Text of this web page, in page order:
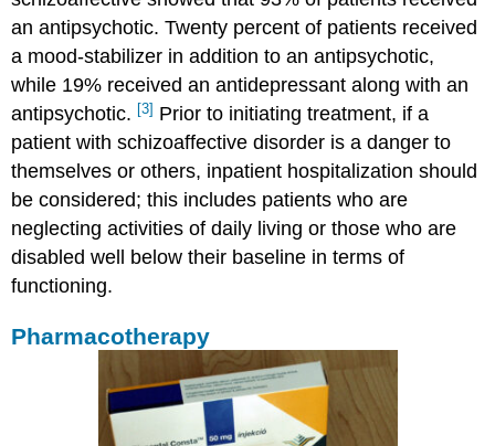
an antipsychotic. Twenty percent of patients received
a mood-stabilizer in addition to an antipsychotic,
while 19% received an antidepressant along with an
antipsychotic. [3] Prior to initiating treatment, if a
patient with schizoaffective disorder is a danger to
themselves or others, inpatient hospitalization should
be considered; this includes patients who are
neglecting activities of daily living or those who are
disabled well below their baseline in terms of
functioning.
Pharmacotherapy